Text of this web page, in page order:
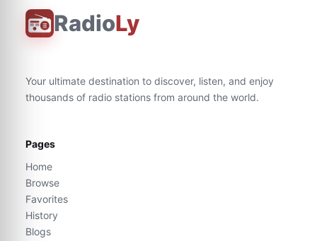
RadioLy
Your ultimate destination to discover, listen, and enjoy
thousands of radio stations from around the world.
Pages
Home
Browse
Favorites
History
Blogs